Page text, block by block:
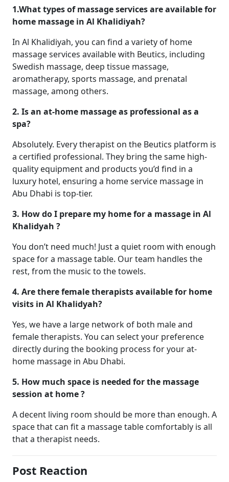
1.What types of massage services are available for
home massage in Al Khalidiyah?
In Al Khalidiyah, you can find a variety of home
massage services available with Beutics, including
Swedish massage, deep tissue massage,
aromatherapy, sports massage, and prenatal
massage, among others.
2. Is an at-home massage as professional as a
spa?
Absolutely. Every therapist on the Beutics platform is
a certified professional. They bring the same high-
quality equipment and products you’d find in a
luxury hotel, ensuring a home service massage in
Abu Dhabi is top-tier.
3. How do I prepare my home for a massage in Al
Khalidyah ?
You don’t need much! Just a quiet room with enough
space for a massage table. Our team handles the
rest, from the music to the towels.
4. Are there female therapists available for home
visits in Al Khalidyah?
Yes, we have a large network of both male and
female therapists. You can select your preference
directly during the booking process for your at-
home massage in Abu Dhabi.
5. How much space is needed for the massage
session at home ?
A decent living room should be more than enough. A
space that can fit a massage table comfortably is all
that a therapist needs.
Post Reaction